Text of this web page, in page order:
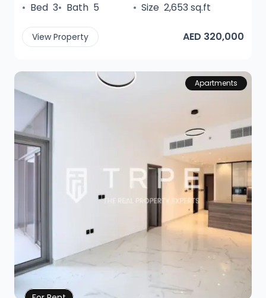
• Bed 3• Bath 5 • Size 2,653 sq.ft
View Property AED 320,000
Apartments
Property Details